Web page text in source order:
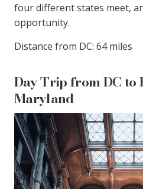
four different states meet,
opportunity.
Distance from DC: 64 miles
Day Trip from DC to
Maryland